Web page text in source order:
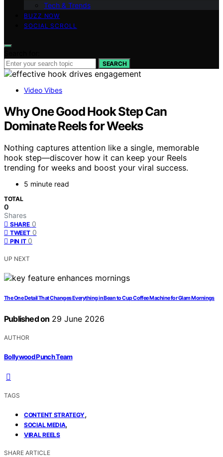
Tech & Trends
BUZZ NOW
SOCIAL SCROLL
SEARCH
Video Vibes
Why One Good Hook Step Can
Dominate Reels for Weeks
Nothing captures attention like a single, memorable
hook step—discover how it can keep your Reels
trending for weeks and boost your viral success.
5 minute read
TOTAL
0
Shares
SHARE 0
TWEET 0
PIN IT 0
UP NEXT
The One Detail That Changes Everything in Bean to Cup Coffee Machine for Glam Mornings
Published on 29 June 2026
AUTHOR
Bollywood Punch Team
TAGS
CONTENT STRATEGY,
SOCIAL MEDIA,
VIRAL REELS
SHARE ARTICLE